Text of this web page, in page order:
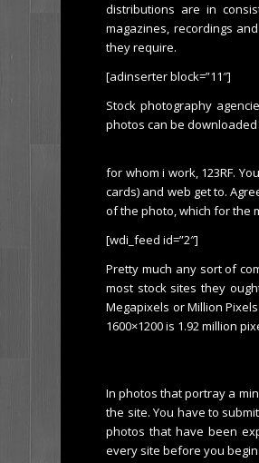
distributions are in
magazines, recordings
they require.
[adinserter block=”11″]
Stock photography
photos can be
for whom i work, 123RF.
cards) and web get to.
of the photo, which for the
[wdi_feed id=”2″]
Pretty much any sort of
most stock sites they
Megapixels or Million
1600×1200 is 1.92 million
In photos that portray a
the site. You have to
photos that have been
every site before you